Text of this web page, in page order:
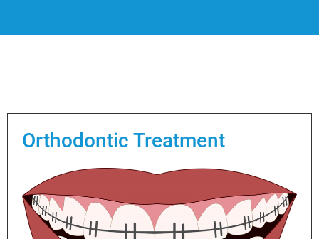
Orthodontic Treatment